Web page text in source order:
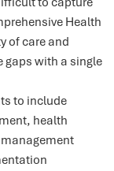
Health
of care and
with a single
to include
health